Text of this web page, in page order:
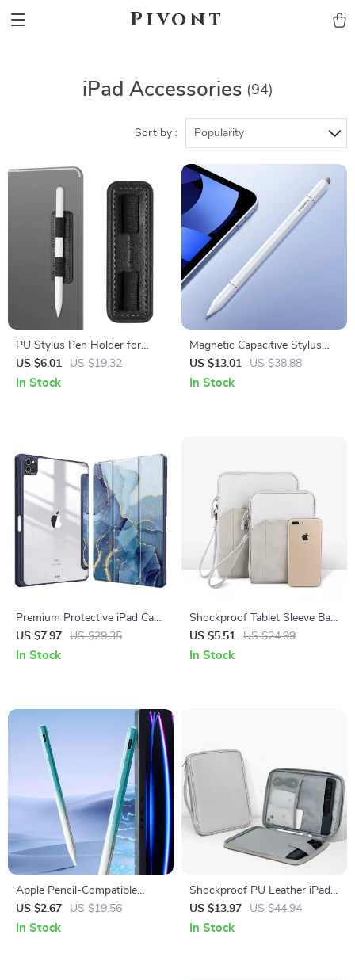
Pivont
iPad Accessories (94)
Sort by : Popularity
PU Stylus Pen Holder for
Apple Pen
US $6.01 US $19.32
In Stock
Magnetic Capacitive Stylus
Pen for Apple iPad & iPhone
US $13.01 US $38.88
In Stock
Premium Protective iPad Case
with Pencil Support for Apple
iPad Pro, Air, and Mini
US $7.97 US $29.35
In Stock
Shockproof Tablet Sleeve Bag
for Apple iPad Mini, Air, Pro
US $5.51 US $24.99
In Stock
Apple Pencil-Compatible
Stylus with Palm Rejection
for iPad
US $2.67 US $19.56
In Stock
Shockproof PU Leather iPad
Sleeve – Fits iPad Pro, Air &
Mini (7.9”-12.9”)
US $13.97 US $44.94
In Stock